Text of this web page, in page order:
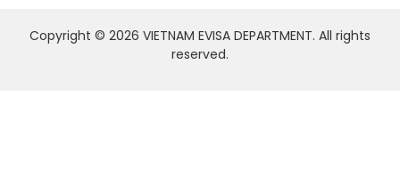
Copyright © 2026 VIETNAM EVISA DEPARTMENT. All rights
reserved.